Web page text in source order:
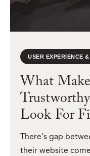
USER EXPERIENCE
What
Look For
There's gap
their website